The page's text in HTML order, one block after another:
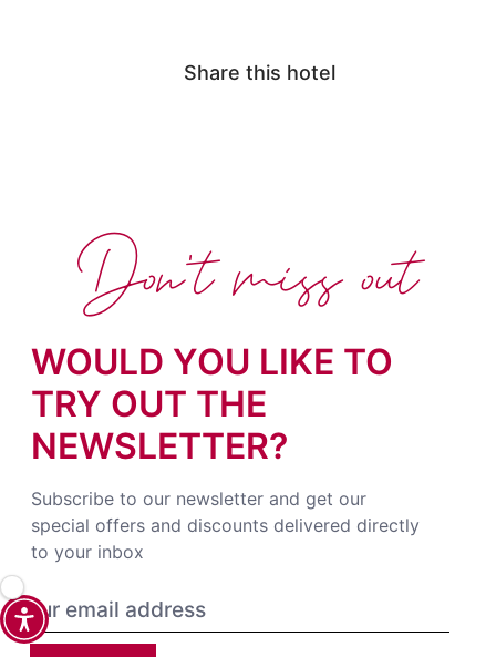
Share this hotel
WOULD YOU LIKE TO
TRY OUT THE
NEWSLETTER?
Subscribe to our newsletter and get our
special offers and discounts delivered directly
to your inbox
Don't miss out